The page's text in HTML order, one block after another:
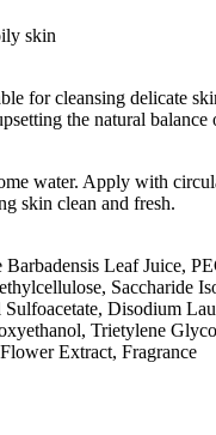
skin
for cleansing delicate
the natural balance
water. Apply with
skin clean and fresh.
Leaf Juice,
Saccharide
Disodium
Trietylene
Extract, Fragrance